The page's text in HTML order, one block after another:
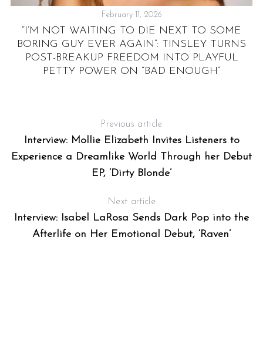
February 11, 2026
“I’M NOT WAITING TO DIE NEXT TO SOME
BORING GUY EVER AGAIN”: TINSLEY TURNS
POST-BREAKUP FREEDOM INTO PLAYFUL
PETTY POWER ON “BAD ENOUGH”
Previous article
Interview: Mollie Elizabeth Invites Listeners to
Experience a Dreamlike World Through her Debut
EP, ‘Dirty Blonde’
Next article
Interview: Isabel LaRosa Sends Dark Pop into the
Afterlife on Her Emotional Debut, ‘Raven’